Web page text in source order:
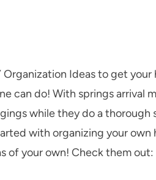
Ideas to get your
can do! With springs arrival
while they do a thorough
with organizing your own
of your own! Check them out: